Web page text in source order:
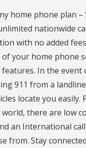
home phone plan –
nationwide
with no added
your home phone
In the event
911 from a
locate you easily.
there are low
an International
from. Stay